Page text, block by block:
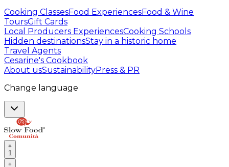
Cooking ClassesFood ExperiencesFood & Wine
ToursGift Cards
Local Producers ExperiencesCooking Schools
Hidden destinationsStay in a historic home
Travel Agents
Cesarine's Cookbook
About usSustainabilityPress & PR
Change language
1